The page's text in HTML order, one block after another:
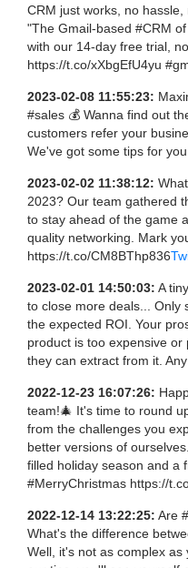
CRM just works, no
"The Gmail-based #CRM
with our 14-day free trial,
https://t.co/xXbgEfU4yu
2023-02-08 11:55:23:
#sales 💰 Wanna find out
customers refer your
We've got some tips for
2023-02-02 11:38:12:
2023? Our team gathered
to stay ahead of the game
quality networking. Mark
https://t.co/CM8BThp836
2023-02-01 14:50:03: A
to close more deals... Only
the expected ROI. Your
product is too expensive
they can extract from it.
2022-12-23 16:07:26:
team!🎄 It's time to round
from the challenges you
better versions of
filled holiday season and a
#MerryChristmas https://
2022-12-14 13:22:25: Are
What's the difference
Well, it's not as complex